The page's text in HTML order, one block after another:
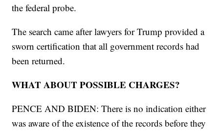
the federal probe.
The search came after lawyers for Trump provided a
sworn certification that all government records had
been returned.
WHAT ABOUT POSSIBLE CHARGES?
PENCE AND BIDEN: There is no indication either
was aware of the existence of the records before they